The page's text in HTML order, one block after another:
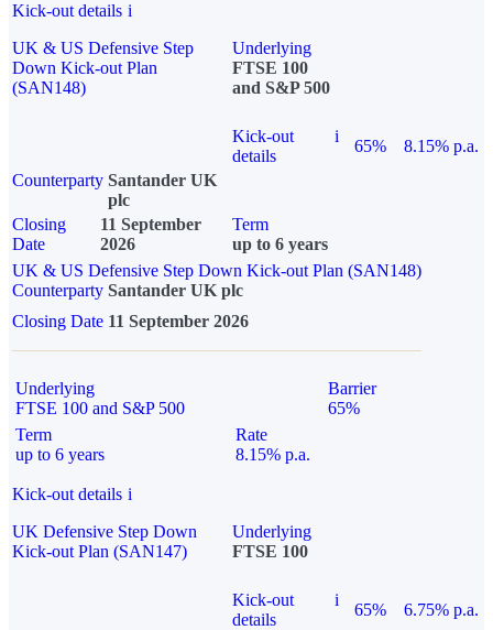
Kick-out details i
UK & US Defensive Step
Down Kick-out Plan
(SAN148)
Underlying
FTSE 100
and S&P 500
Kick-out
details
i
65%
8.15% p.a.
Counterparty Santander UK
plc
Closing
Date
11 September
2026
Term
up to 6 years
UK & US Defensive Step Down Kick-out Plan (SAN148)
Counterparty Santander UK plc
Closing Date 11 September 2026
Underlying
FTSE 100 and S&P 500
Barrier
65%
Term
up to 6 years
Rate
8.15% p.a.
Kick-out details i
UK Defensive Step Down
Kick-out Plan (SAN147)
Underlying
FTSE 100
Kick-out
details
i
65% 6.75% p.a.